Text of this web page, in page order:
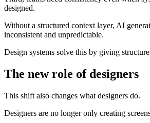
designed.
Without a structured context layer, AI
inconsistent and unpredictable.
Design systems solve this by giving
The new role of designers
This shift also changes what designers do.
Designers are no longer only creating